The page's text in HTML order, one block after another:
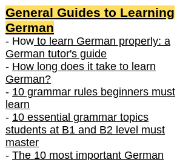
General Guides to Learning
German
- How to learn German properly: a
German tutor's guide
- How long does it take to learn
German?
- 10 grammar rules beginners must
learn
- 10 essential grammar topics
students at B1 and B2 level must
master
- The 10 most important German